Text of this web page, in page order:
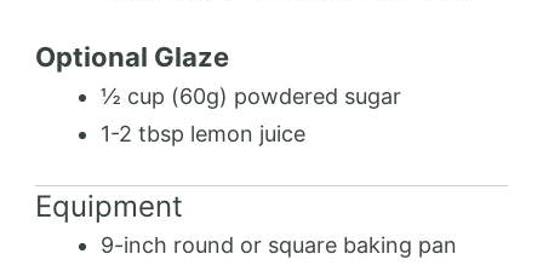
Optional Glaze
½ cup (60g) powdered sugar
1-2 tbsp lemon juice
Equipment
9-inch round or square baking pan